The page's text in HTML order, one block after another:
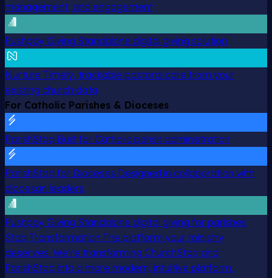
management, and engagement
Pushpay Giving Standalone digital giving solution
Nurture Timely, trackable pastoral care from your
existing church data
For Catholic Parishes & Dioceses
ParishStaq Built for Catholic parish administration
ParishStaq for Dioceses Designed in collaboration with
diocesan leaders
Pushpay Giving Standalone digital giving for parishes
Staq Transformation The platform your ministry
deserves. We’re transforming ChurchStaq and
ParishStaq into a more modern, intuitive platform.